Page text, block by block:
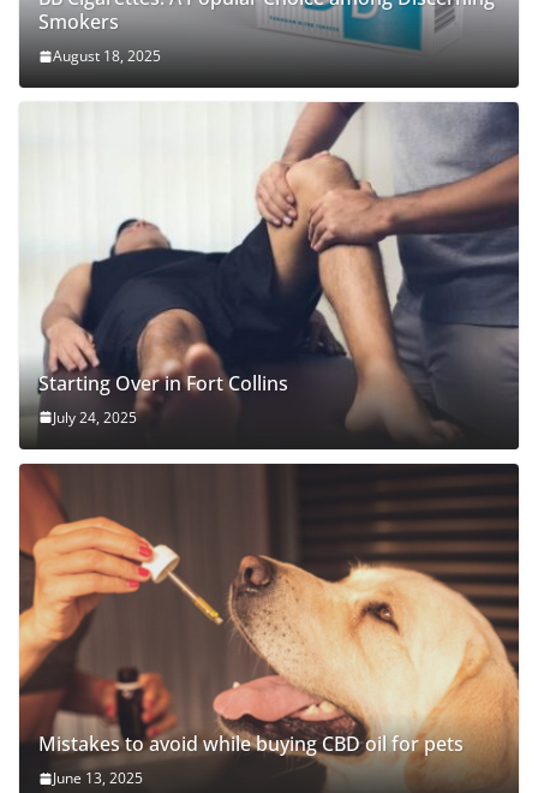
Smokers
August 18, 2025
Starting Over in Fort Collins
July 24, 2025
Mistakes to avoid while buying CBD oil for pets
June 13, 2025